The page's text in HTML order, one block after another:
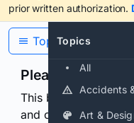
prior written authorization.
Topics
All
Accidents
Art &
Topics
Please confirm
This browser or
and continuously